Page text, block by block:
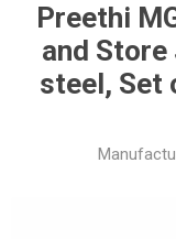
Preethi
and
steel, Set